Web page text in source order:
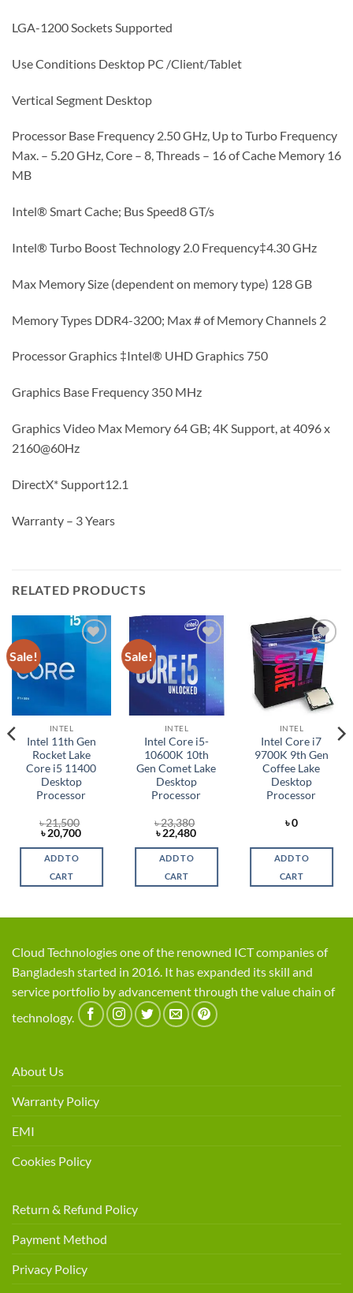
LGA-1200 Sockets Supported
Use Conditions Desktop PC /Client/Tablet
Vertical Segment Desktop
Processor Base Frequency 2.50 GHz, Up to Turbo Frequency
Max. – 5.20 GHz, Core – 8, Threads – 16 of Cache Memory 16
MB
Intel® Smart Cache; Bus Speed8 GT/s
Intel® Turbo Boost Technology 2.0 Frequency‡4.30 GHz
Max Memory Size (dependent on memory type) 128 GB
Memory Types DDR4-3200; Max # of Memory Channels 2
Processor Graphics ‡Intel® UHD Graphics 750
Graphics Base Frequency 350 MHz
Graphics Video Max Memory 64 GB; 4K Support, at 4096 x
2160@60Hz
DirectX* Support12.1
Warranty – 3 Years
RELATED PRODUCTS
Sale!
wishlist
INTEL
Intel 11th Gen
Rocket Lake
Core i5 11400
Desktop
Processor
৳21,500
Original
price
was:
৳ 21,500.
৳20,700Current
is:
ADD TO
CART
Sale!
Add to
wishlist
INTEL
Intel Core i5-
10600K 10th
Gen Comet Lake
Desktop
Processor
৳23,380
Original
price
was:
৳ 23,380.
৳22,480Current
is:
ADD TO
CART
Add to
wishlist
INTEL
Intel Core i7
9700K 9th Gen
Coffee Lake
Desktop
Processor
৳0
ADD TO
CART
Cloud Technologies one of the renowned ICT companies of
Bangladesh started in 2016. It has expanded its skill and
service portfolio by advancement through the value chain of
technology.
About Us
Warranty Policy
EMI
Cookies Policy
Return & Refund Policy
Payment Method
Privacy Policy